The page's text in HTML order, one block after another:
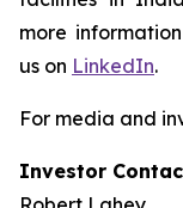
more
us on LinkedIn.
For media and
Investor